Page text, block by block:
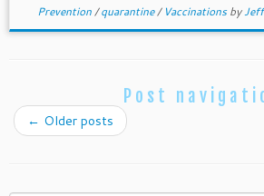
Prevention/quarantine/ Vaccinationsby
Post
← Older posts